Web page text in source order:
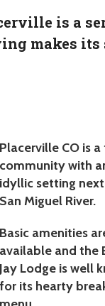
is a
makes its
Placerville CO is
community with
idyllic setting
San Miguel River.
Basic amenities
available and the
Jay Lodge is well
for its hearty